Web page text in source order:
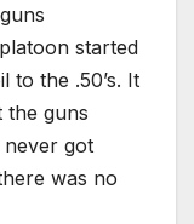
started
to the .50’s. It
the guns
never got
was no